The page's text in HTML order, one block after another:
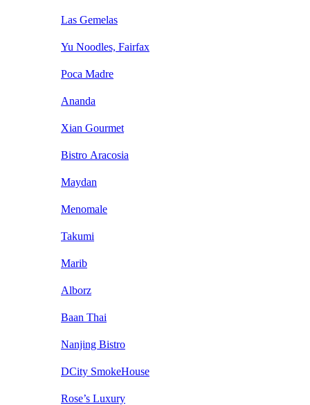
Las Gemelas
Yu Noodles, Fairfax
Poca Madre
Ananda
Xian Gourmet
Bistro Aracosia
Maydan
Menomale
Takumi
Marib
Alborz
Baan Thai
Nanjing Bistro
DCity SmokeHouse
Rose’s Luxury